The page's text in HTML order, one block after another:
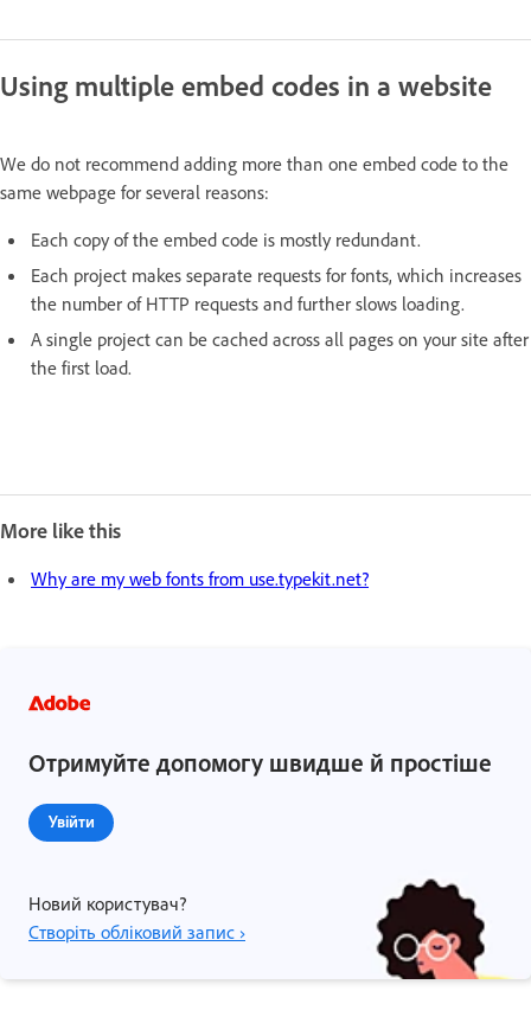
Using multiple embed codes in a website
We do not recommend adding more than one embed code to the
same webpage for several reasons:
Each copy of the embed code is mostly redundant.
Each project makes separate requests for fonts, which increases
the number of HTTP requests and further slows loading.
A single project can be cached across all pages on your site after
the first load.
More like this
Why are my web fonts from use.typekit.net?
Отримуйте допомогу швидше й простіше
Увійти
Новий користувач?
Створіть обліковий запис ›